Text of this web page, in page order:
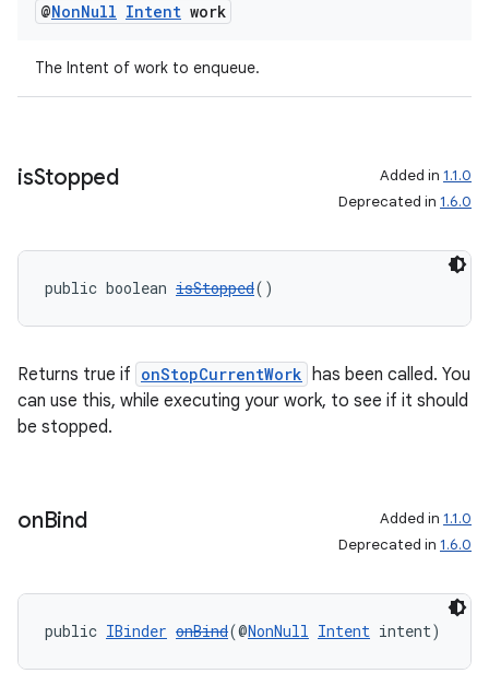
@NonNull Intent work
The Intent of work to enqueue.
isStopped Added in 1.1.0
Deprecated in 1.6.0
public boolean isStopped()
Returns true if onStopCurrentWork has been called. You
can use this, while executing your work, to see if it should
be stopped.
onBind Added in 1.1.0
Deprecated in 1.6.0
public IBinder onBind(@NonNull Intent intent)